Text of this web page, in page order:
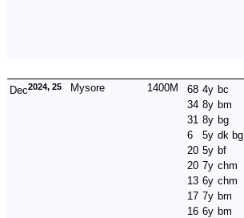
Dec2024, 25 Mysore 1400M 68 4y bc
34 8y bm
31 8y bg
6
5y dk bg
20 5y bf
20 7y chm
13 6y chm
17 7y bm
16 6y bm